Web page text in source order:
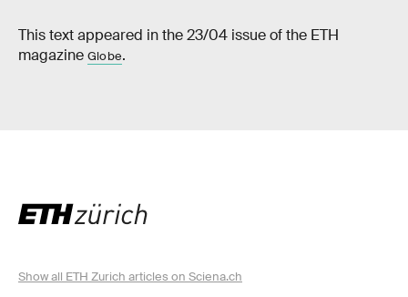
This text appeared in the 23/04 issue of the ETH
magazine Globe.
Show all ETH Zurich articles on Sciena.ch